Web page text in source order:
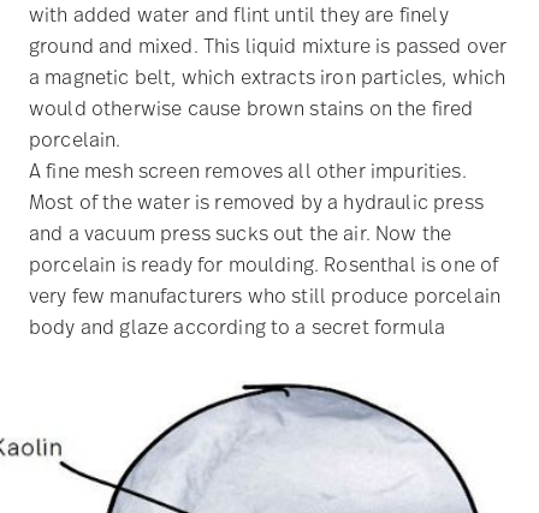
with added water and flint until they are finely
ground and mixed. This liquid mixture is passed over
a magnetic belt, which extracts iron particles, which
would otherwise cause brown stains on the fired
porcelain.
A fine mesh screen removes all other impurities.
Most of the water is removed by a hydraulic press
and a vacuum press sucks out the air. Now the
porcelain is ready for moulding. Rosenthal is one of
very few manufacturers who still produce porcelain
body and glaze according to a secret formula